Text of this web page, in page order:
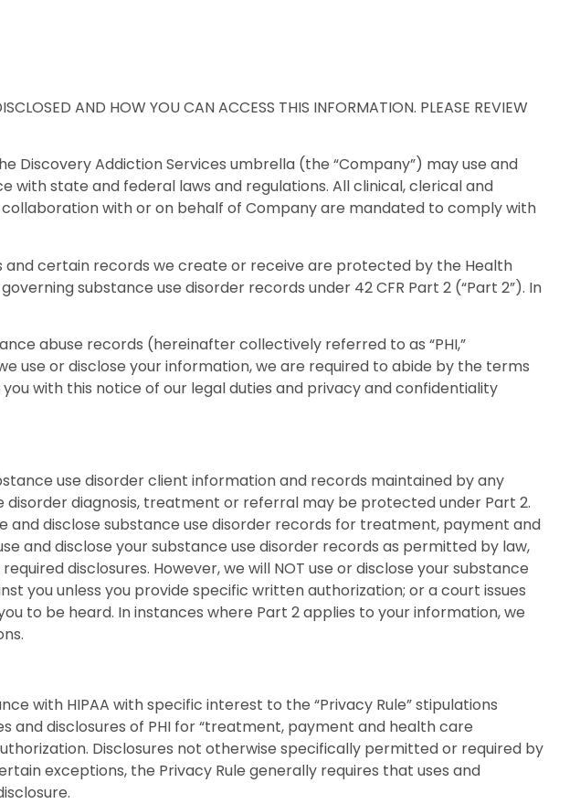
AND HOW YOU CAN ACCESS THIS INFORMATION. PLEASE REVIEW
Addiction Services umbrella (the “Company”) may use and
state and federal laws and regulations. All clinical, clerical and
with or on behalf of Company are mandated to comply with
certain records we create or receive are protected by the Health
substance use disorder records under 42 CFR Part 2 (“Part 2”). In
abuse records (hereinafter collectively referred to as “PHI,”
use or disclose your information, we are required to abide by the terms
with this notice of our legal duties and privacy and confidentiality
use disorder client information and records maintained by any
diagnosis, treatment or referral may be protected under Part 2.
and disclose substance use disorder records for treatment, payment and
and disclose your substance use disorder records as permitted by law,
disclosures. However, we will NOT use or disclose your substance
you unless you provide specific written authorization; or a court issues
to be heard. In instances where Part 2 applies to your information, we
with HIPAA with specific interest to the “Privacy Rule” stipulations
and disclosures of PHI for “treatment, payment and health care
Disclosures not otherwise specifically permitted or required by
exceptions, the Privacy Rule generally requires that uses and